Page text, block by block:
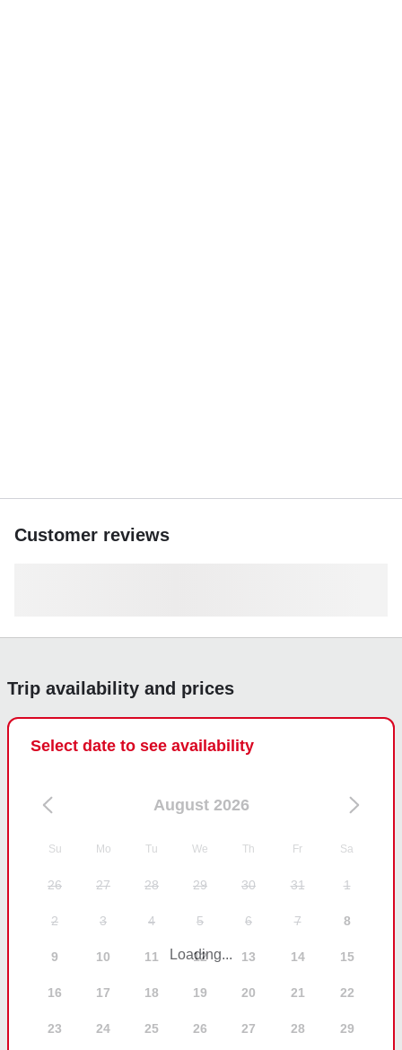
Customer reviews
Trip availability and prices
Select date to see availability
August 2026
Su Mo Tu We Th Fr Sa
26 27 28 29 30 31 1
2 3 4 5 6 7 8
9 10 11 12 13 14 15
16 17 18 19 20 21 22
23 24 25 26 27 28 29
Loading...